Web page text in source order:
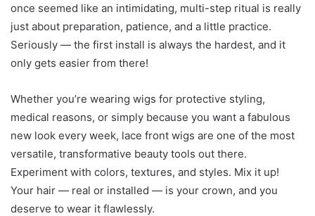
once seemed like an intimidating, multi-step ritual is really
just about preparation, patience, and a little practice.
Seriously — the first install is always the hardest, and it
only gets easier from there!
Whether you’re wearing wigs for protective styling,
medical reasons, or simply because you want a fabulous
new look every week, lace front wigs are one of the most
versatile, transformative beauty tools out there.
Experiment with colors, textures, and styles. Mix it up!
Your hair — real or installed — is your crown, and you
deserve to wear it flawlessly.